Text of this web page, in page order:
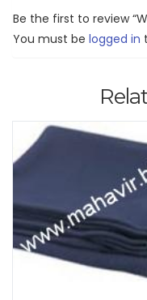
Be the first to review
You must be logged in